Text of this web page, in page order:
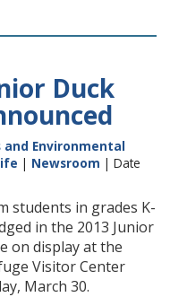
Duck
Environmental
| Newsroom | Date
students in grades K-
in the 2013 Junior
on display at the
Visitor Center
March 30.